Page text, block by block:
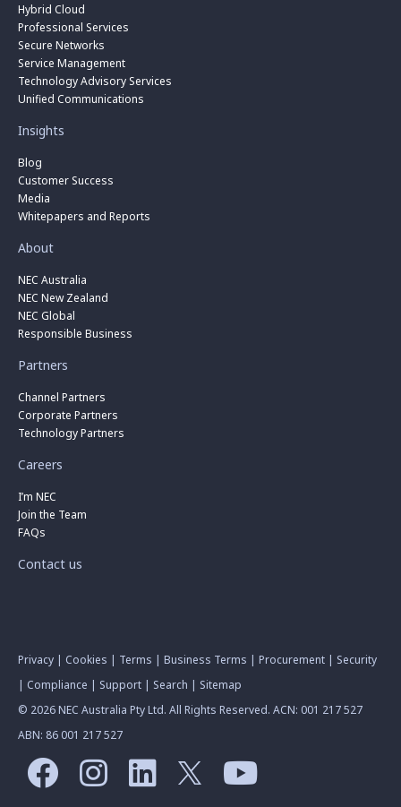
Hybrid Cloud
Professional Services
Secure Networks
Service Management
Technology Advisory Services
Unified Communications
Insights
Blog
Customer Success
Media
Whitepapers and Reports
About
NEC Australia
NEC New Zealand
NEC Global
Responsible Business
Partners
Channel Partners
Corporate Partners
Technology Partners
Careers
I’m NEC
Join the Team
FAQs
Contact us
Privacy | Cookies | Terms | Business Terms | Procurement | Security
| Compliance | Support | Search | Sitemap
© 2026 NEC Australia Pty Ltd. All Rights Reserved. ACN: 001 217 527
ABN: 86 001 217 527